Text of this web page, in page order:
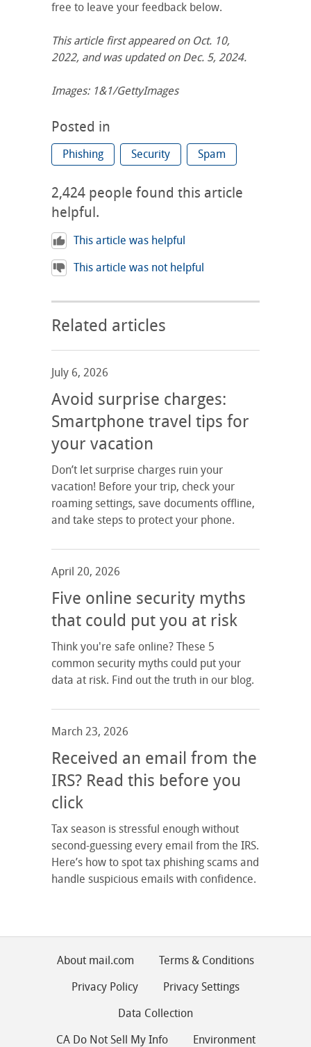
free to leave your feedback below.
This article first appeared on Oct. 10,
2022, and was updated on Dec. 5, 2024.
Images: 1&1/GettyImages
Posted in
Phishing Security Spam
2,424 people found this article
helpful.
This article was helpful
This article was not helpful
Related articles
July 6, 2026
Avoid surprise charges:
Smartphone travel tips for
your vacation
Don’t let surprise charges ruin your
vacation! Before your trip, check your
roaming settings, save documents offline,
and take steps to protect your phone.
April 20, 2026
Five online security myths
that could put you at risk
Think you're safe online? These 5
common security myths could put your
data at risk. Find out the truth in our blog.
March 23, 2026
Received an email from the
IRS? Read this before you
click
Tax season is stressful enough without
second-guessing every email from the IRS.
Here’s how to spot tax phishing scams and
handle suspicious emails with confidence.
About mail.com
Terms & Conditions
Privacy Policy
Privacy Settings
Data Collection
CA Do Not Sell My Info
Environment